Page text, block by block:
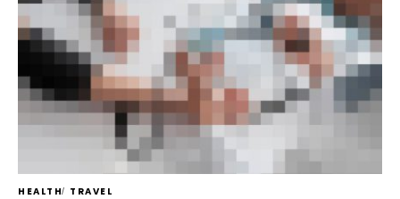
HEALTH TRAVEL